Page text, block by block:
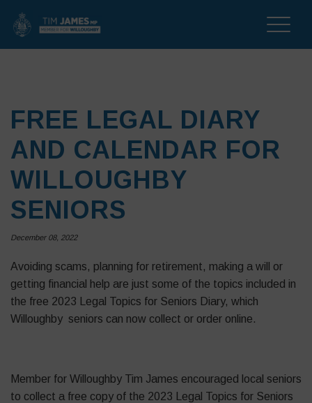
Toggle
FREE LEGAL DIARY
AND CALENDAR FOR
WILLOUGHBY
SENIORS
December 08, 2022
Avoiding scams, planning for retirement, making a will or
getting financial help are just some of the topics included in
the free 2023 Legal Topics for Seniors Diary, which
Willoughby seniors can now collect or order online.
Member for Willoughby Tim James encouraged local seniors
to collect a free copy of the 2023 Legal Topics for Seniors